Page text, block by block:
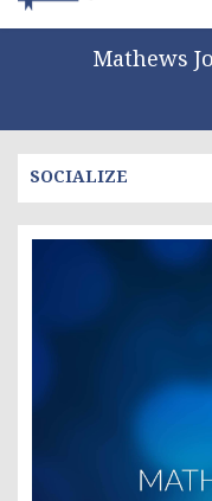
Mathews
SOCIALIZE